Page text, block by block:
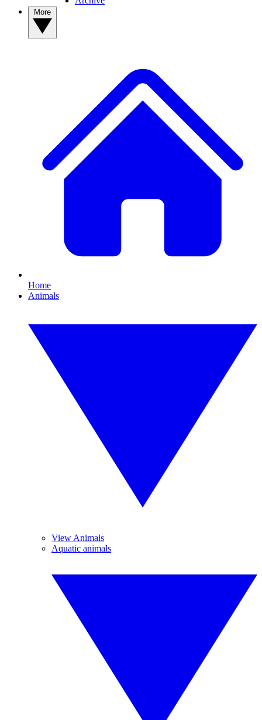
Home
Animals
View Animals
Aquatic animals